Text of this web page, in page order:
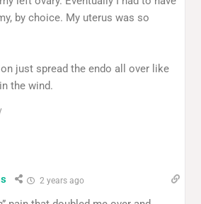
by choice. My uterus was so
just spread the endo all over like
the wind.
2 years ago